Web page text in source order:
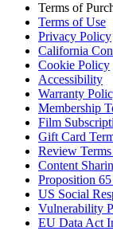
Terms of
Terms of Use
Privacy Policy
California
Cookie Policy
Accessibility
Warranty
Membership
Film
Gift Card
Review
Content
Proposition
US Social
Vulnerability
EU Data Act